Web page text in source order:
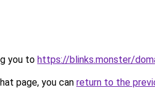
you to https://blinks.monster/
page, you can return to the